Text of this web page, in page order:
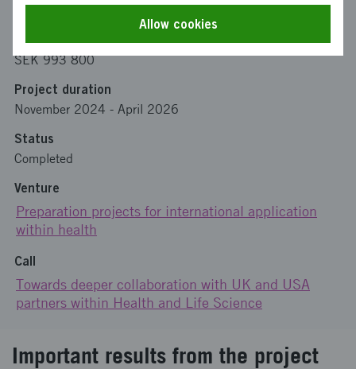
Funding from Vinnova
SEK 993 800
Project duration
November 2024 - April 2026
Status
Completed
Venture
Preparation projects for international application
within health
Call
Towards deeper collaboration with UK and USA
partners within Health and Life Science
Important results from the project
Allow cookies